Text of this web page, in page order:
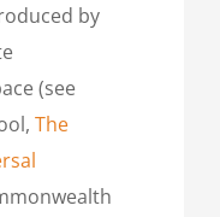
by
(see
The